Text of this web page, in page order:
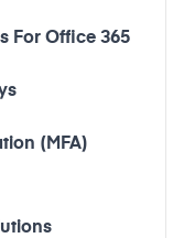
For Office 365
(MFA)